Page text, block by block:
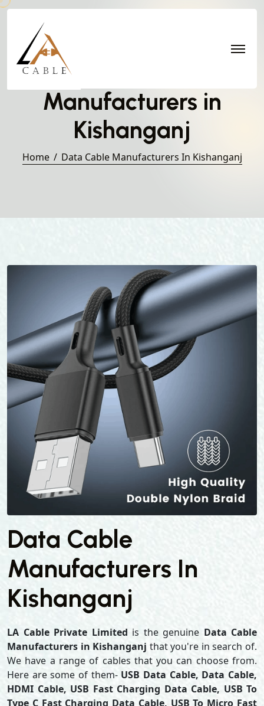
Manufacturers in
Kishanganj
Home Data Cable Manufacturers In Kishanganj
Data Cable
Manufacturers In
Kishanganj
LA Cable Private Limited is the genuine Data Cable
Manufacturers in Kishanganj that you're in search of.
We have a range of cables that you can choose from.
Here are some of them- USB Data Cable, Data Cable,
HDMI Cable, USB Fast Charging Data Cable, USB To
Type C Fast Charging Data Cable, USB To Micro Fast